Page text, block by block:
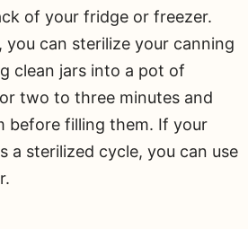
of your fridge or freezer.
you can sterilize your canning
clean jars into a pot of
two to three minutes and
before filling them. If your
a sterilized cycle, you can use